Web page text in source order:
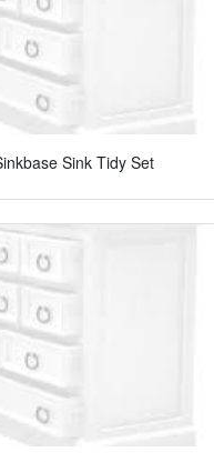
Sink Tidy Set